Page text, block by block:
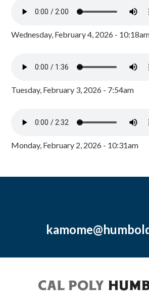
Wednesday, February 4, 2026 -
Tuesday, February 3, 2026 - 7:54am
Monday, February 2, 2026 - 10:31am